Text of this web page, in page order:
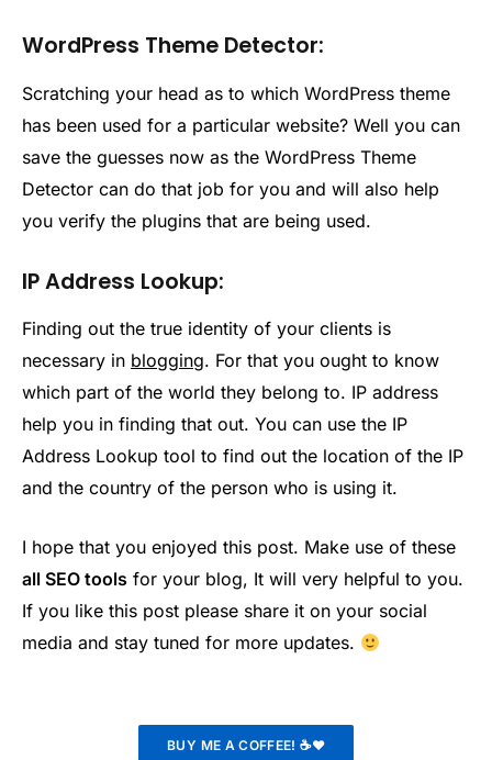
WordPress Theme Detector:
Scratching your head as to which WordPress theme
has been used for a particular website? Well you can
save the guesses now as the WordPress Theme
Detector can do that job for you and will also help
you verify the plugins that are being used.
IP Address Lookup:
Finding out the true identity of your clients is
necessary in blogging. For that you ought to know
which part of the world they belong to. IP address
help you in finding that out. You can use the IP
Address Lookup tool to find out the location of the IP
and the country of the person who is using it.
I hope that you enjoyed this post. Make use of these
all SEO tools for your blog, It will very helpful to you.
If you like this post please share it on your social
media and stay tuned for more updates.